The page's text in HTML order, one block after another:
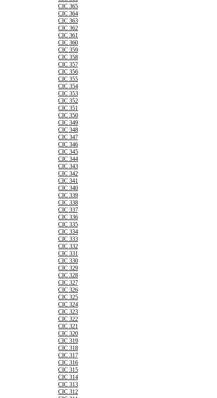
CIC 365
CIC 364
CIC 363
CIC 362
CIC 361
CIC 360
CIC 359
CIC 358
CIC 357
CIC 356
CIC 355
CIC 354
CIC 353
CIC 352
CIC 351
CIC 350
CIC 349
CIC 348
CIC 347
CIC 346
CIC 345
CIC 344
CIC 343
CIC 342
CIC 341
CIC 340
CIC 339
CIC 338
CIC 337
CIC 336
CIC 335
CIC 334
CIC 333
CIC 332
CIC 331
CIC 330
CIC 329
CIC 328
CIC 327
CIC 326
CIC 325
CIC 324
CIC 323
CIC 322
CIC 321
CIC 320
CIC 319
CIC 318
CIC 317
CIC 316
CIC 315
CIC 314
CIC 313
CIC 312